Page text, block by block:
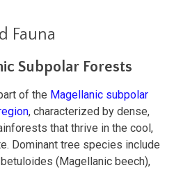
Fauna
Subpolar Forests
of the Magellanic subpolar
, characterized by dense,
that thrive in the cool,
Dominant tree species include
(Magellanic beech),